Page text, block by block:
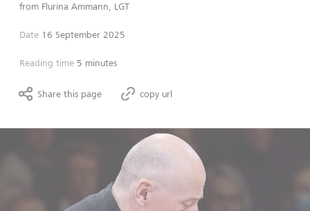
from Flurina Ammann, LGT
Date 16 September 2025
Reading time 5 minutes
Share this page copy url